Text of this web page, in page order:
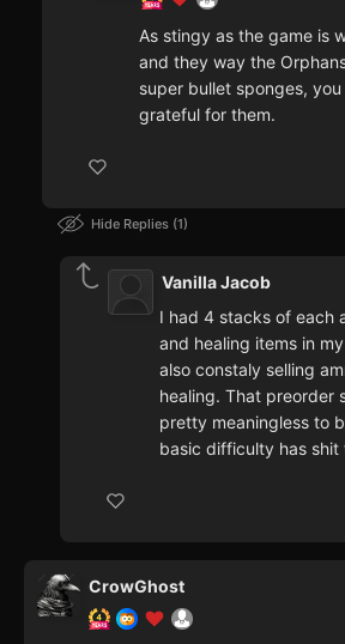
As stingy as the game is
and they way the
super bullet sponges,
grateful for them.
Hide Replies 1
Vanilla Jacob
I had 4 stacks of each
and healing items in
also constaly selling
healing. That preorder
pretty meaningless to
basic difficulty has shit
CrowGhost